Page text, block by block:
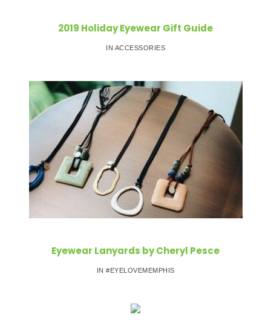
2019 Holiday Eyewear Gift Guide
IN ACCESSORIES
Eyewear Lanyards by Cheryl Pesce
IN #EYELOVEMEMPHIS